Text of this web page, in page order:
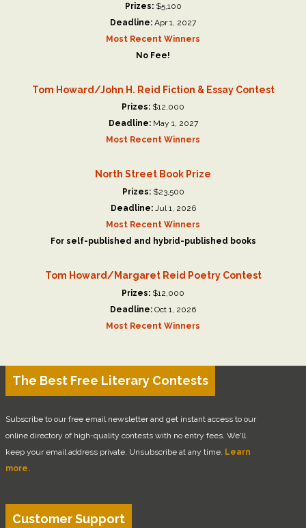
Prizes:$5,100
Deadline: Apr 1, 2027
Most Recent Winners
No Fee!
Tom Howard/John H. Reid Fiction & Essay Contest
Prizes: $12,000
Deadline:May 1, 2027
Most Recent Winners
North Street Book Prize
Prizes:$23,500
Deadline:Jul 1, 2026
Most Recent Winners
For self-published and hybrid-published books
Tom Howard/Margaret Reid Poetry Contest
Prizes: $12,000
Deadline: Oct 1, 2026
Most Recent Winners
The Best Free Literary Contests
Subscribe to our free email newsletter and get instant access to our
online directory of high-quality contests with no entry fees. We'll
keep your email address private. Unsubscribe at any time. Learn
more.
Customer Support